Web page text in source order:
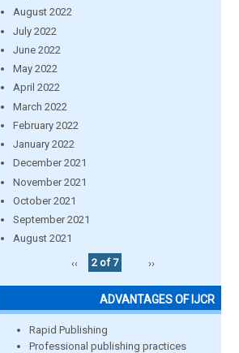
August 2022
July 2022
June 2022
May 2022
April 2022
March 2022
February 2022
January 2022
December 2021
November 2021
October 2021
September 2021
August 2021
‹‹
2 of 7 ››
ADVANTAGES OF IJCR
Rapid Publishing
Professional publishing practices